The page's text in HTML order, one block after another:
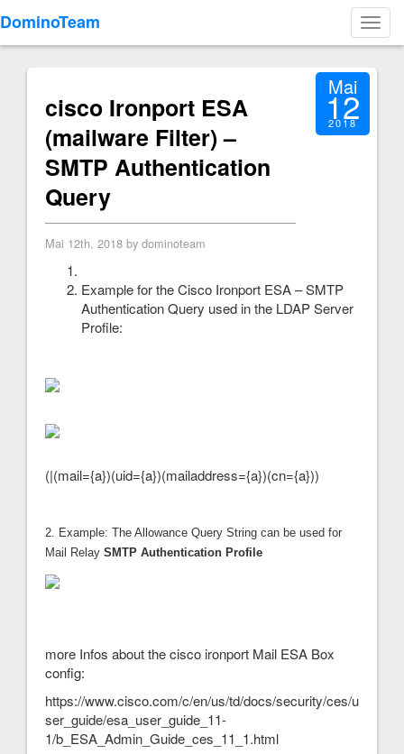
DominoTeam
cisco Ironport ESA
(mailware Filter) –
SMTP Authentication
Query
Mai
12
2018
Mai 12th, 2018 by dominoteam
Example for the Cisco Ironport ESA – SMTP
Authentication Query used in the LDAP Server
Profile:
(|(mail={a})(uid={a})(mailaddress={a})(cn={a}))
2. Example: The Allowance Query String can be used for
Mail Relay SMTP Authentication Profile
more Infos about the cisco ironport Mail ESA Box
config:
https://www.cisco.com/c/en/us/td/docs/security/ces/u
ser_guide/esa_user_guide_11-
1/b_ESA_Admin_Guide_ces_11_1.html